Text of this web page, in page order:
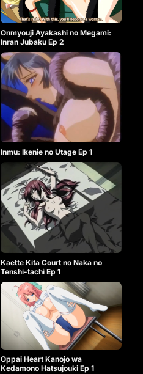
Onmyouji Ayakashi no Megami:
Inran Jubaku Ep 2
Inmu: Ikenie no Utage Ep 1
Kaette Kita Court no Naka no
Tenshi-tachi Ep 1
Oppai Heart Kanojo wa
Kedamono Hatsujouki Ep 1